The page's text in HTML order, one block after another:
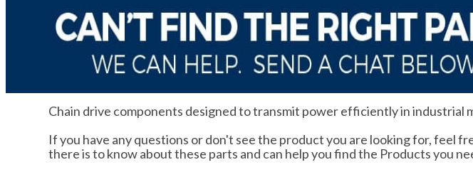
Chain drive components designed to transmit power efficiently in industrial
If you have any questions or don't see the product you are looking for, feel
there is to know about these parts and can help you find the Products you